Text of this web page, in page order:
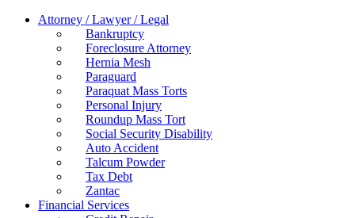
Attorney / Lawyer / Legal
Bankruptcy
Foreclosure Attorney
Hernia Mesh
Paraguard
Paraquat Mass Torts
Personal Injury
Roundup Mass Tort
Social Security Disability
Auto Accident
Talcum Powder
Tax Debt
Zantac
Financial Services